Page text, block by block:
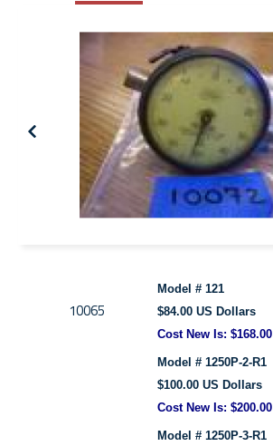
10065
Model # 121
$84.00 US Dollars
Cost New Is: $168.00
Model # 1250P-2-R1
$100.00 US Dollars
Cost New Is: $200.00
Model # 1250P-3-R1